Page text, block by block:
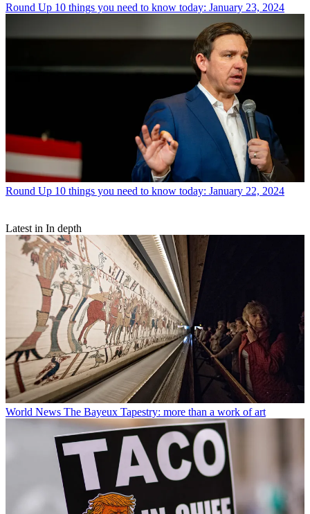
Round Up 10 things you need to know today: January 23, 2024
Round Up 10 things you need to know today: January 22, 2024
Latest in In depth
World News The Bayeux Tapestry: more than a work of art